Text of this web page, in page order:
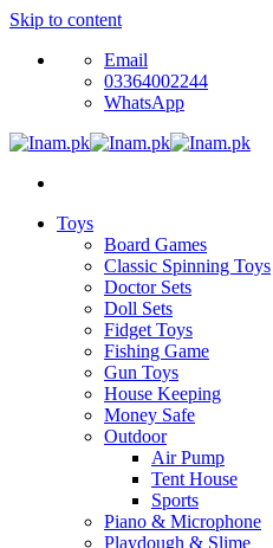
Skip to content
Email
03364002244
WhatsApp
Toys
Board Games
Classic Spinning Toys
Doctor Sets
Doll Sets
Fidget Toys
Fishing Game
Gun Toys
House Keeping
Money Safe
Outdoor
Air Pump
Tent House
Sports
Piano & Microphone
Playdough & Slime